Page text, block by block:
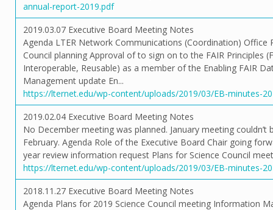
annual-report-2019.pdf
2019.03.07 Executive Board Meeting Notes
Agenda LTER Network Communications (Coordination) Office
Council planning Approval of to sign on to the FAIR Principles
Interoperable, Reusable) as a member of the Enabling FAIR
Management update En...
https://lternet.edu/wp-content/uploads/2019/03/EB-minutes-
2019.02.04 Executive Board Meeting Notes
No December meeting was planned. January meeting couldn’t
February. Agenda Role of the Executive Board Chair going
year review information request Plans for Science Council
https://lternet.edu/wp-content/uploads/2019/03/EB-minutes-
2018.11.27 Executive Board Meeting Notes
Agenda Plans for 2019 Science Council meeting Information